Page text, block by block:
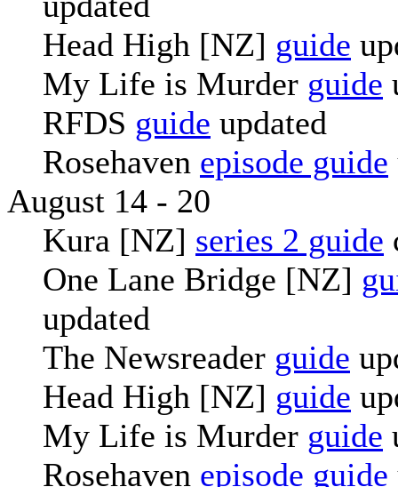
Head High [NZ] guide
My Life is Murder guide
RFDS guide updated
Rosehaven episode guide
August 14 - 20
Kura [NZ] series 2 guide
One Lane Bridge [NZ]
updated
The Newsreader guide
Head High [NZ] guide
My Life is Murder guide
Rosehaven episode guide